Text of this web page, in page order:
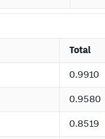
Total
0.9910
0.9580
0.8519